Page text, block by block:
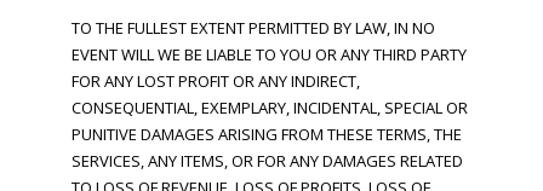
TO THE FULLEST EXTENT PERMITTED BY LAW, IN NO
EVENT WILL WE BE LIABLE TO YOU OR ANY THIRD PARTY
FOR ANY LOST PROFIT OR ANY INDIRECT,
CONSEQUENTIAL, EXEMPLARY, INCIDENTAL, SPECIAL OR
PUNITIVE DAMAGES ARISING FROM THESE TERMS, THE
SERVICES, ANY ITEMS, OR FOR ANY DAMAGES RELATED